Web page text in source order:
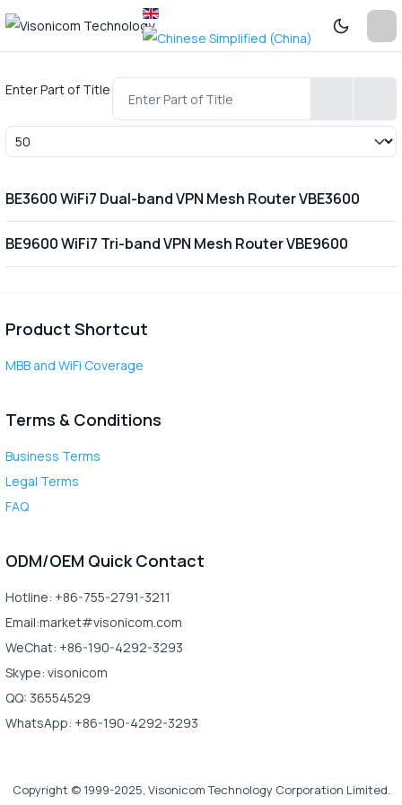
Enter Part of Title
Display #
BE3600 WiFi7 Dual-band VPN Mesh Router VBE3600
BE9600 WiFi7 Tri-band VPN Mesh Router VBE9600
Product Shortcut
MBB and WiFi Coverage
Terms & Conditions
Business Terms
Legal Terms
FAQ
ODM/OEM Quick Contact
Hotline: +86-755-2791-3211
Email:market#visonicom.com
WeChat: +86-190-4292-3293
Skype: visonicom
QQ: 36554529
WhatsApp: +86-190-4292-3293
Copyright © 1999-2025, Visonicom Technology Corporation Limited.